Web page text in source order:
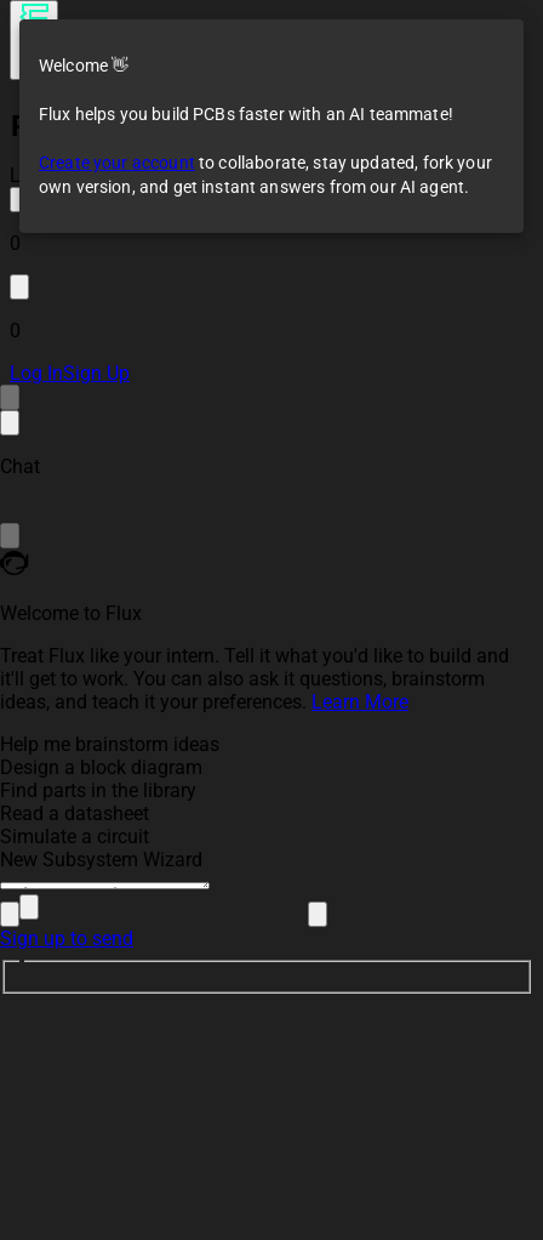
Profound Tan
Tricorder
Loaded
0
0
Log InSign Up
Chat
Welcome to Flux
Treat Flux like your intern. Tell it what you'd like to build and
it'll get to work. You can also ask it questions, brainstorm
ideas, and teach it your preferences. Learn More
Help me brainstorm ideas
Design a block diagram
Find parts in the library
Read a datasheet
Simulate a circuit
New Subsystem Wizard
Sign up to send
Welcome 👋
Flux helps you build PCBs faster with an AI teammate!
Create your account to collaborate, stay updated, fork your
own version, and get instant answers from our AI agent.